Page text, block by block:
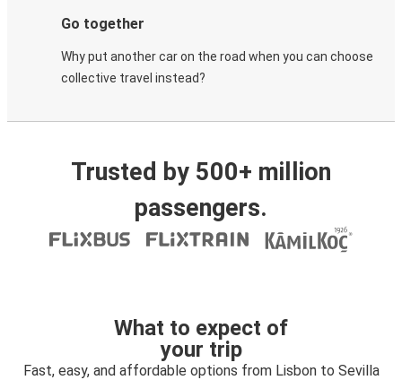
Go together
Why put another car on the road when you can choose
collective travel instead?
Trusted by 500+ million
passengers.
What to expect of
your trip
Fast, easy, and affordable options from Lisbon to Sevilla